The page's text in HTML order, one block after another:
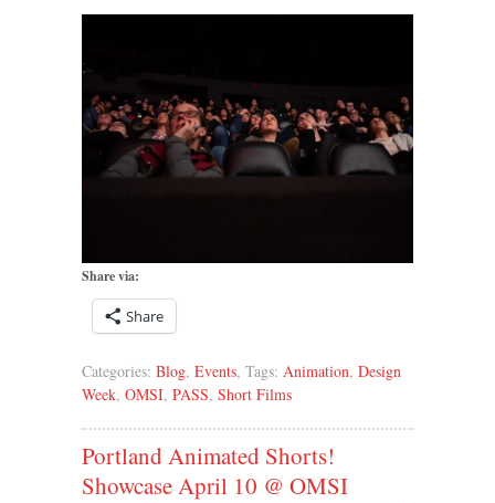
Share via:
Share
Categories: Blog, Events, Tags: Animation, Design
Week, OMSI, PASS, Short Films
Portland Animated Shorts!
Showcase April 10 @ OMSI